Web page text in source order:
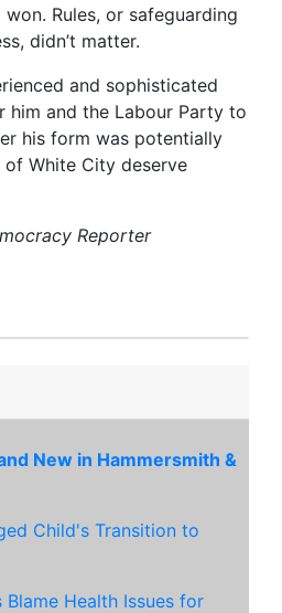
Rules, or safeguarding
didn’t matter.
and sophisticated
him and the Labour Party to
his form was potentially
White City deserve
Reporter
New in Hammersmith &
Child's Transition to
Blame Health Issues for